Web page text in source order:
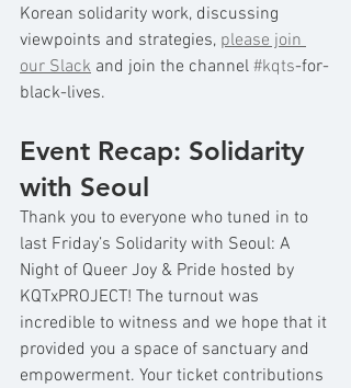
Korean solidarity work, discussing
viewpoints and strategies, please join
our Slack and join the channel #kqts-for-
black-lives.
Event Recap: Solidarity
with Seoul
Thank you to everyone who tuned in to
last Friday’s Solidarity with Seoul: A
Night of Queer Joy & Pride hosted by
KQTxPROJECT! The turnout was
incredible to witness and we hope that it
provided you a space of sanctuary and
empowerment. Your ticket contributions